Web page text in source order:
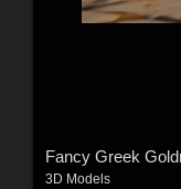
Fancy Greek
3D Models